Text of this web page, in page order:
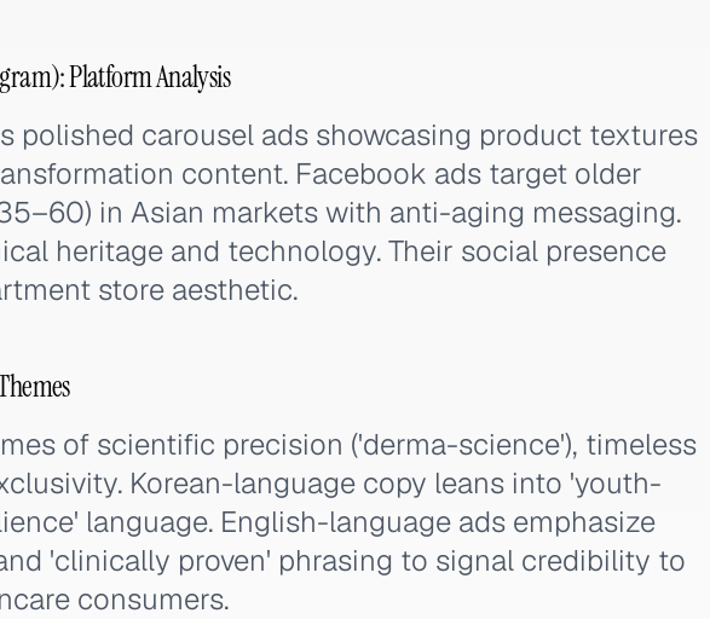
Platform Analysis
polished carousel ads showcasing product textures
content. Facebook ads target older
in Asian markets with anti-aging messaging.
heritage and technology. Their social presence
store aesthetic.
of scientific precision ('derma-science'), timeless
Korean-language copy leans into 'youth-
language. English-language ads emphasize
'clinically proven' phrasing to signal credibility to
consumers.